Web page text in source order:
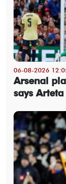
06-08-2026
Arsenal
says Arteta